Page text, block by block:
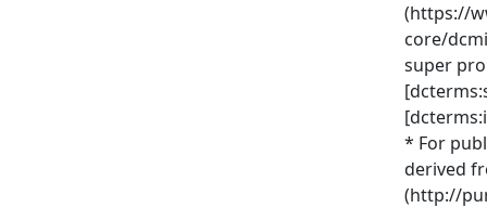
(https://
core/
super
* For
derived
(http://